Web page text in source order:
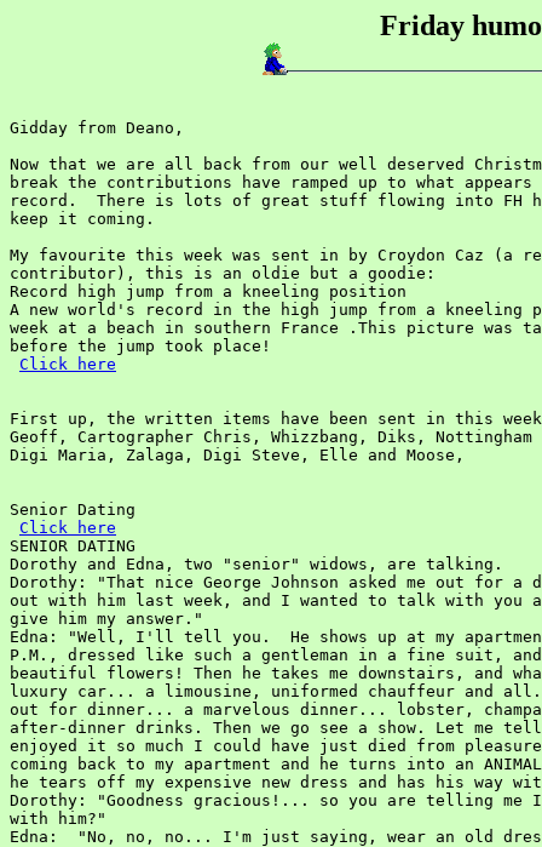
Friday
Gidday from Deano,
Now that we are all back from our well deserved
break the contributions have ramped up to what
record.  There is lots of great stuff flowing into FH
keep it coming.
My favourite this week was sent in by Croydon Caz (a
contributor), this is an oldie but a goodie:
Record high jump from a kneeling position
A new world's record in the high jump from a kneeling
week at a beach in southern France .This picture was
before the jump took place!
Click here
First up, the written items have been sent in this week
Geoff, Cartographer Chris, Whizzbang, Diks,
Digi Maria, Zalaga, Digi Steve, Elle and Moose,
Senior Dating
Click here
SENIOR DATING
Dorothy and Edna, two "senior" widows, are talking.
Dorothy: "That nice George Johnson asked me out for a
out with him last week, and I wanted to talk with you
give him my answer."
Edna: "Well, I'll tell you.  He shows up at my
P.M., dressed like such a gentleman in a fine suit, and
beautiful flowers! Then he takes me downstairs, and
luxury car... a limousine, uniformed chauffeur and all.
out for dinner... a marvelous dinner... lobster,
after-dinner drinks. Then we go see a show. Let me
enjoyed it so much I could have just died from
coming back to my apartment and he turns into an
he tears off my expensive new dress and has his way
Dorothy: "Goodness gracious!... so you are telling me
with him?"
Edna:  "No, no, no... I'm just saying, wear an old